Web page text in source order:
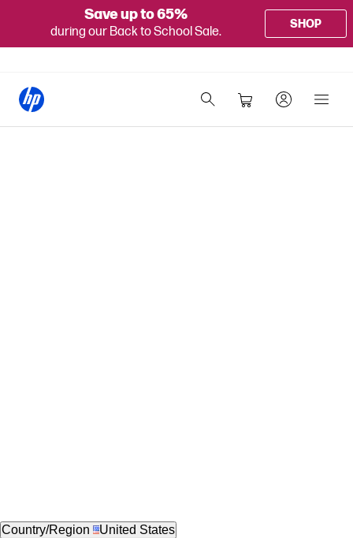
Save up to 65%
during our Back to School Sale.
SHOP
Country/Region United States